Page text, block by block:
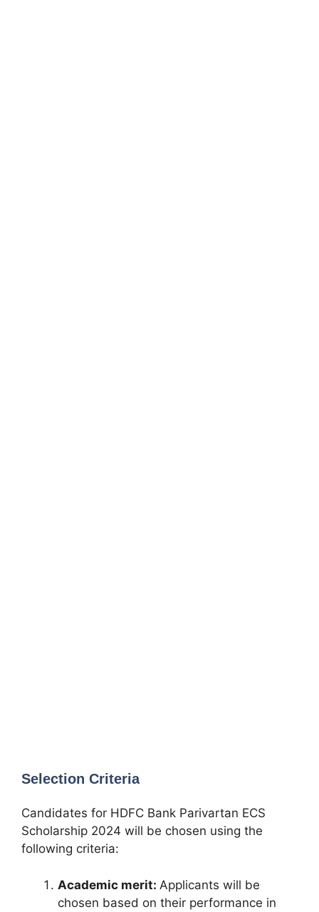
Selection Criteria
Candidates for HDFC Bank Parivartan ECS
Scholarship 2024 will be chosen using the
following criteria:
Academic merit: Applicants will be
chosen based on their performance in